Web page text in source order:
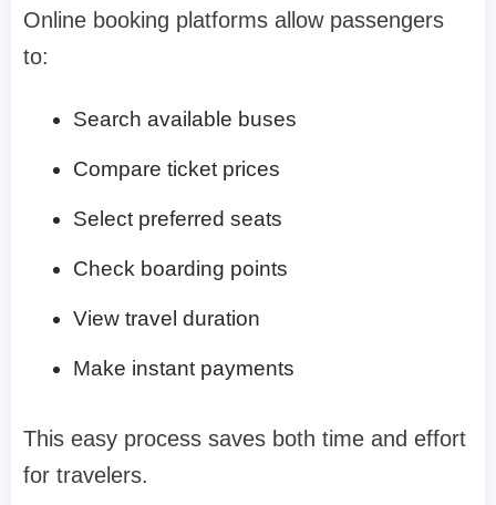
Online booking platforms allow passengers
to:
Search available buses
Compare ticket prices
Select preferred seats
Check boarding points
View travel duration
Make instant payments
This easy process saves both time and effort
for travelers.